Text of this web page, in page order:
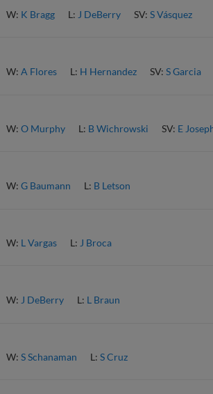
W: K Bragg L: J DeBerry SV: S Vásquez
W: A Flores L: H Hernandez SV: S Garcia
W: O Murphy L: B Wichrowski SV: E
W: G Baumann L: B Letson
W: L Vargas L: J Broca
W: J DeBerry L: L Braun
W: S Schanaman L: S Cruz